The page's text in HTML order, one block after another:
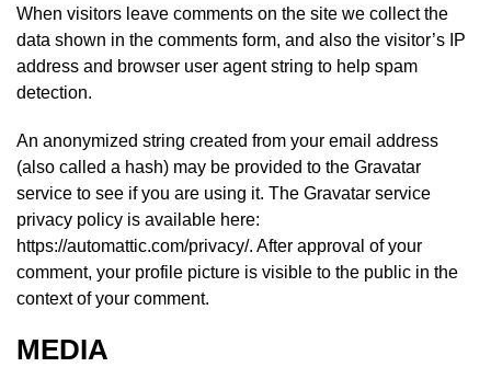
When visitors leave comments on the site we collect the
data shown in the comments form, and also the visitor’s IP
address and browser user agent string to help spam
detection.
An anonymized string created from your email address
(also called a hash) may be provided to the Gravatar
service to see if you are using it. The Gravatar service
privacy policy is available here:
https://automattic.com/privacy/. After approval of your
comment, your profile picture is visible to the public in the
context of your comment.
MEDIA